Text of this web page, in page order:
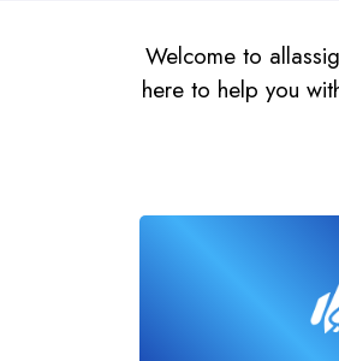
Welcome to
here to help you